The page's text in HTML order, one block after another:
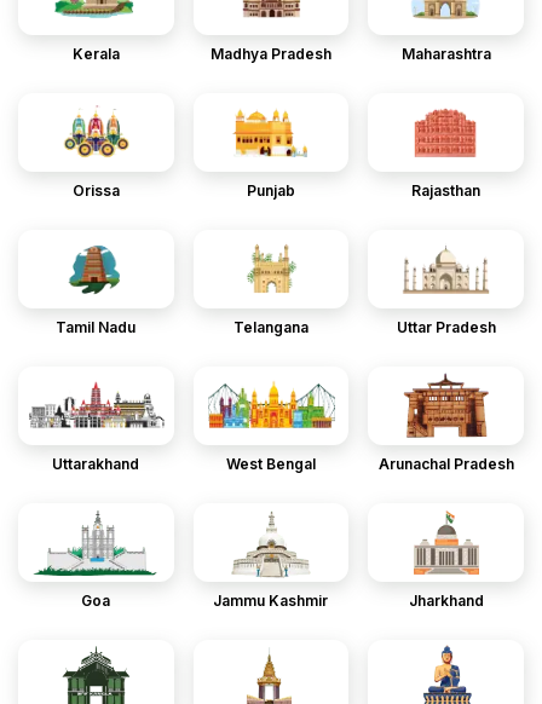
Kerala Madhya Pradesh Maharashtra
Orissa Punjab Rajasthan
Tamil Nadu Telangana Uttar Pradesh
Uttarakhand West Bengal Arunachal Pradesh
Goa Jammu Kashmir Jharkhand